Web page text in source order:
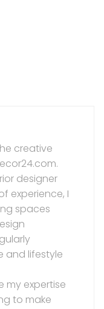
creative
designer
experience, I
spaces
and lifestyle
my expertise
to make